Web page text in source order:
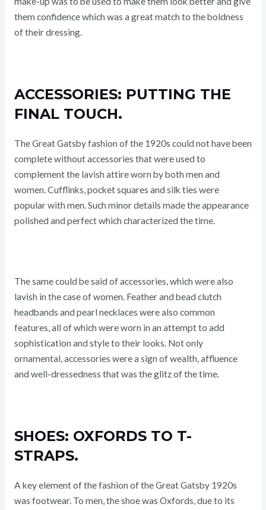
them confidence which was a great match to the boldness
of their dressing.
ACCESSORIES: PUTTING THE
FINAL TOUCH.
The Great Gatsby fashion of the 1920s could not have been
complete without accessories that were used to
complement the lavish attire worn by both men and
women. Cufflinks, pocket squares and silk ties were
popular with men. Such minor details made the appearance
polished and perfect which characterized the time.
The same could be said of accessories, which were also
lavish in the case of women. Feather and bead clutch
headbands and pearl necklaces were also common
features, all of which were worn in an attempt to add
sophistication and style to their looks. Not only
ornamental, accessories were a sign of wealth, affluence
and well-dressedness that was the glitz of the time.
SHOES: OXFORDS TO T-
STRAPS.
A key element of the fashion of the Great Gatsby 1920s
was footwear. To men, the shoe was Oxfords, due to its